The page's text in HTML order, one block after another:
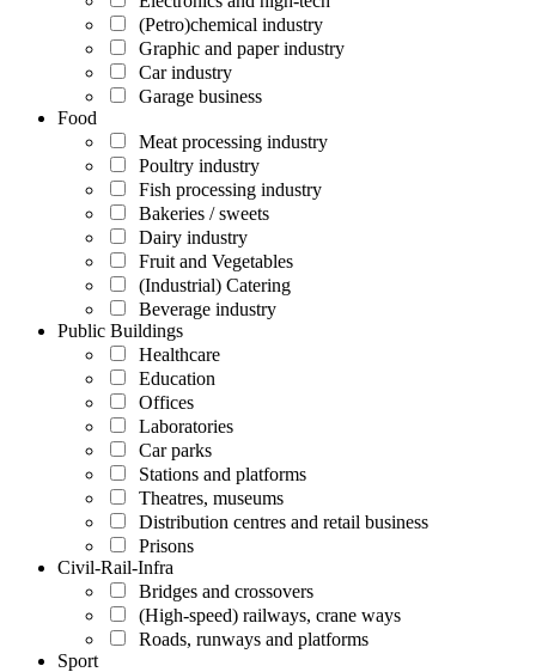
(Petro)chemical industry
Graphic and paper industry
Car industry
Garage business
Food
Meat processing industry
Poultry industry
Fish processing industry
Bakeries / sweets
Dairy industry
Fruit and Vegetables
(Industrial) Catering
Beverage industry
Public Buildings
Healthcare
Education
Offices
Laboratories
Car parks
Stations and platforms
Theatres, museums
Distribution centres and retail business
Prisons
Civil-Rail-Infra
Bridges and crossovers
(High-speed) railways, crane ways
Roads, runways and platforms
Sport